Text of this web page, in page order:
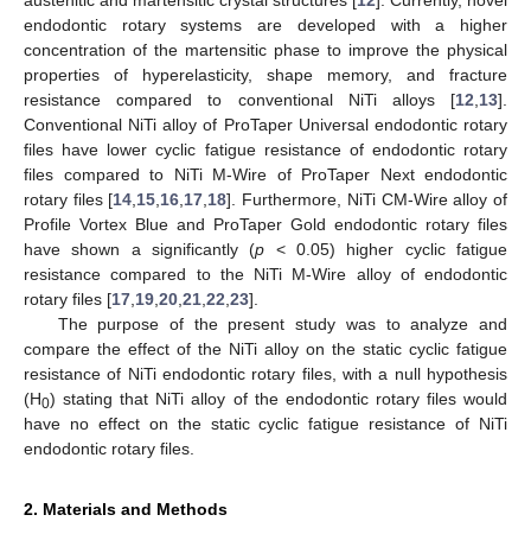
endodontic rotary systems are developed with a higher
concentration of the martensitic phase to improve the physical
properties of hyperelasticity, shape memory, and fracture
resistance compared to conventional NiTi alloys [12 13].
Conventional NiTi alloy of ProTaper Universal endodontic rotary
files have lower cyclic fatigue resistance of endodontic rotary
files compared to NiTi M-Wire of ProTaper Next endodontic
rotary files [14 15 16 17 18]. Furthermore, NiTi CM-Wire alloy of
Profile Vortex Blue and ProTaper Gold endodontic rotary files
have shown a significantly (p < 0.05) higher cyclic fatigue
resistance compared to the NiTi M-Wire alloy of endodontic
rotary files [17 19 20 21 22 23].
The purpose of the present study was to analyze and
compare the effect of the NiTi alloy on the static cyclic fatigue
resistance of NiTi endodontic rotary files, with a null hypothesis
(H0) stating that NiTi alloy of the endodontic rotary files would
have no effect on the static cyclic fatigue resistance of NiTi
endodontic rotary files.
2. Materials and Methods